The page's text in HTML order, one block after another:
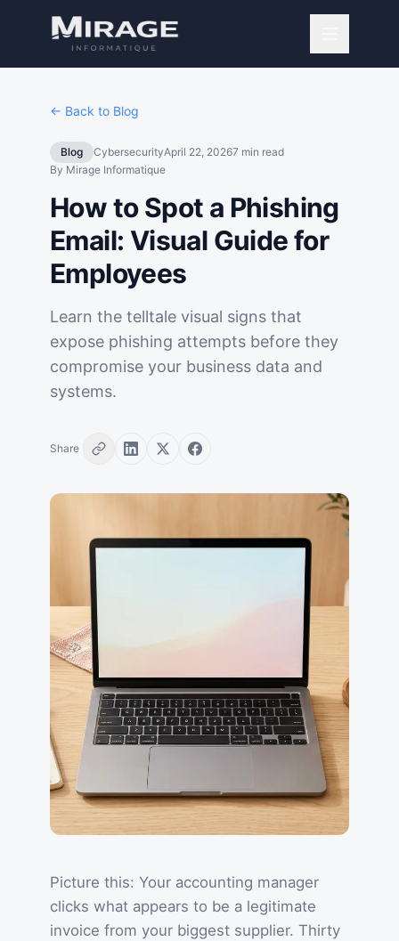
← Back to Blog
Blog CybersecurityApril 22, 20267 min read
By Mirage Informatique
How to Spot a Phishing
Email: Visual Guide for
Employees
Learn the telltale visual signs that
expose phishing attempts before they
compromise your business data and
systems.
Share
Picture this: Your accounting manager
clicks what appears to be a legitimate
invoice from your biggest supplier. Thirty